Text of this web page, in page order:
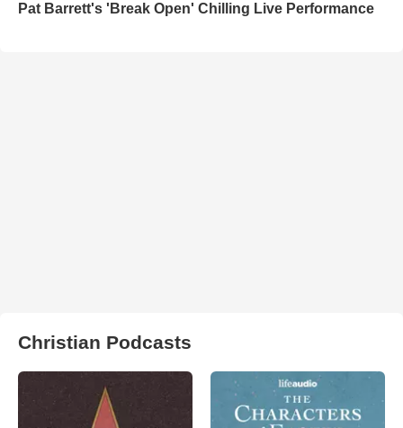
Pat Barrett's 'Break Open' Chilling Live Performance
Christian Podcasts